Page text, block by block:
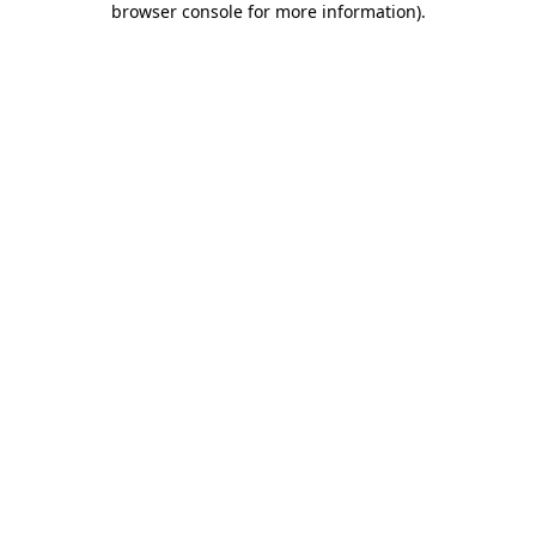
browser console for more information).